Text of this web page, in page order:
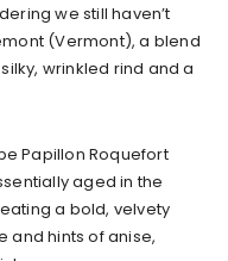
we still haven’t
(Vermont), a blend
wrinkled rind and a
Papillon Roquefort
aged in the
a bold, velvety
and hints of anise,